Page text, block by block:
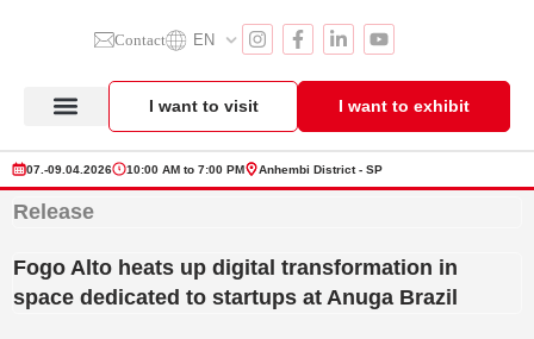
Contact EN
I want to visit I want to exhibit
07.-09.04.2026 10:00 AM to 7:00 PM Anhembi District - SP
Release
Fogo Alto heats up digital transformation in
space dedicated to startups at Anuga Brazil